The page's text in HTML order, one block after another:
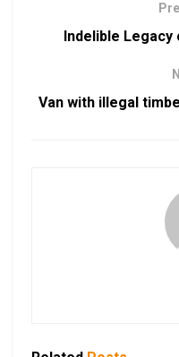
Indelible
Van with illegal